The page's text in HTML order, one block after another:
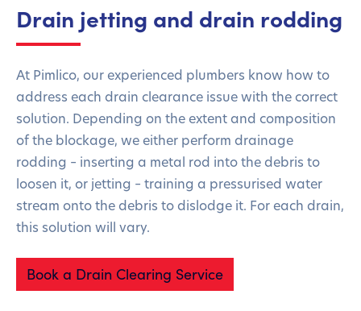
Drain jetting and drain rodding
At Pimlico, our experienced plumbers know how to
address each drain clearance issue with the correct
solution. Depending on the extent and composition
of the blockage, we either perform drainage
rodding – inserting a metal rod into the debris to
loosen it, or jetting – training a pressurised water
stream onto the debris to dislodge it. For each drain,
this solution will vary.
Book a Drain Clearing Service